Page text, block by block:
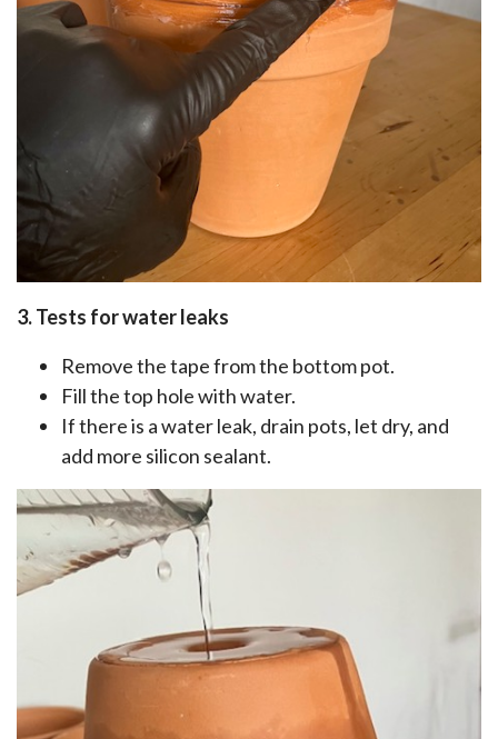
3. Tests for water leaks
Remove the tape from the bottom pot.
Fill the top hole with water.
If there is a water leak, drain pots, let dry, and
add more silicon sealant.